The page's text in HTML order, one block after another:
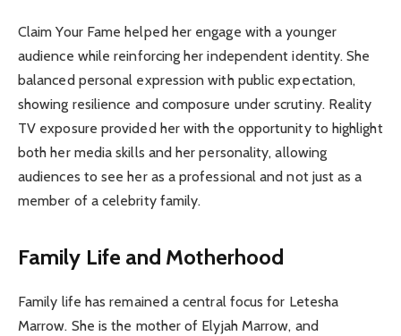
Claim Your Fame helped her engage with a younger
audience while reinforcing her independent identity. She
balanced personal expression with public expectation,
showing resilience and composure under scrutiny. Reality
TV exposure provided her with the opportunity to highlight
both her media skills and her personality, allowing
audiences to see her as a professional and not just as a
member of a celebrity family.
Family Life and Motherhood
Family life has remained a central focus for Letesha
Marrow. She is the mother of Elyjah Marrow, and